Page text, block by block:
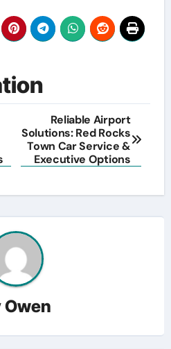
Reliable Airport
Solutions: Red Rocks
Town Car Service &
Executive Options
Owen